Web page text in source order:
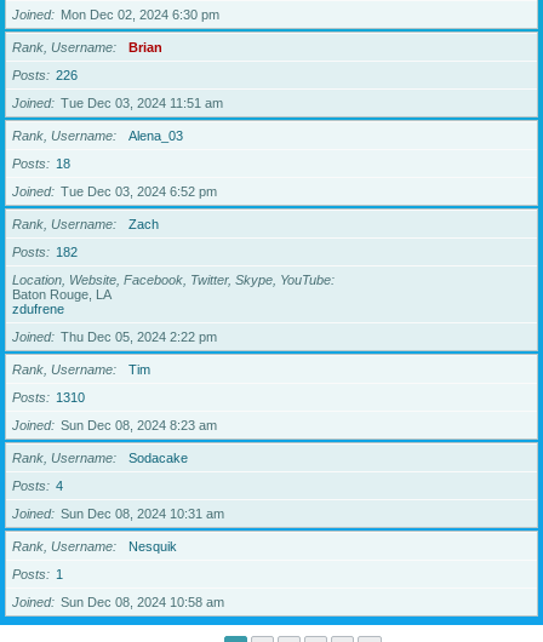
Joined
Mon Dec 02, 2024 6:30 pm
Rank, Username
Brian
Posts
226
Joined
Tue Dec 03, 2024 11:51 am
Rank, Username
Alena_03
Posts
18
Joined
Tue Dec 03, 2024 6:52 pm
Rank, Username
Zach
Posts
182
Location, Website, Facebook, Twitter, Skype, YouTube
Baton Rouge, LA
zdufrene
Joined
Thu Dec 05, 2024 2:22 pm
Rank, Username
Tim
Posts
1310
Joined
Sun Dec 08, 2024 8:23 am
Rank, Username
Sodacake
Posts
4
Joined
Sun Dec 08, 2024 10:31 am
Rank, Username
Nesquik
Posts
1
Joined
Sun Dec 08, 2024 10:58 am